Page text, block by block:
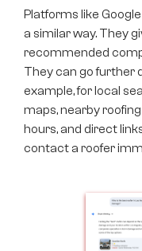
Platforms like
a similar way. They
recommended
They can go further
example, for local
maps, nearby
hours, and direct
contact a roofer